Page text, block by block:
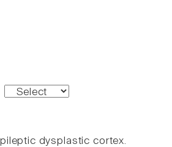
dysplastic cortex.